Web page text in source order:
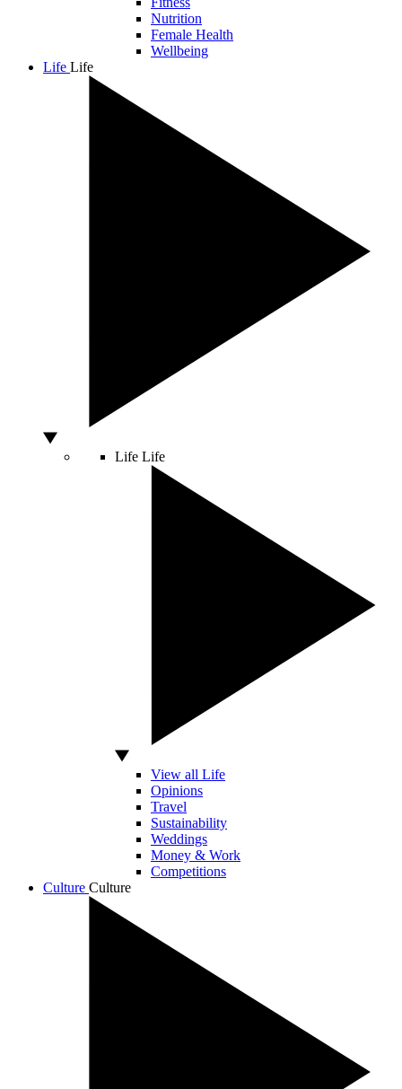
Nutrition
Female Health
Wellbeing
Life Life
Life Life
View all Life
Opinions
Travel
Sustainability
Weddings
Money & Work
Competitions
Culture Culture